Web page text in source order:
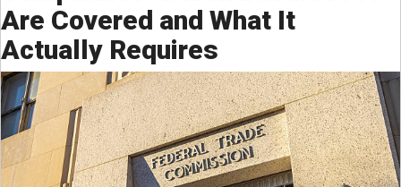
Are Covered and What It
Actually Requires